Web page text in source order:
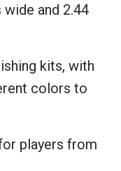
and 2.44
kits, with
colors to
players from